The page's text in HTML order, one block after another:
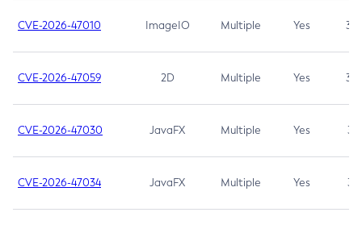
CVE-2026-47010 ImageIO Multiple Yes 3.7
CVE-2026-47059 2D Multiple Yes 3.7
CVE-2026-47030 JavaFX Multiple Yes 3.1
CVE-2026-47034 JavaFX Multiple Yes 3.1